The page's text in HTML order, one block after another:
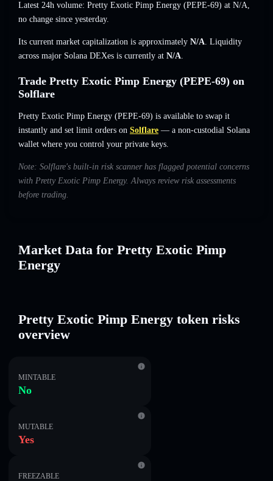
Latest 24h volume: Pretty Exotic Pimp Energy (PEPE-69) at N/A,
no change since yesterday.
Its current market capitalization is approximately N/A. Liquidity
across major Solana DEXes is currently at N/A.
Trade Pretty Exotic Pimp Energy (PEPE-69) on
Solflare
Pretty Exotic Pimp Energy (PEPE-69) is available to swap it
instantly and set limit orders on Solflare — a non-custodial Solana
wallet where you control your private keys.
Note: Solflare's built-in risk scanner has flagged potential concerns
with Pretty Exotic Pimp Energy. Always review risk assessments
before trading.
Market Data for Pretty Exotic Pimp
Energy
Pretty Exotic Pimp Energy token risks
overview
MINTABLE
No
MUTABLE
Yes
FREEZABLE